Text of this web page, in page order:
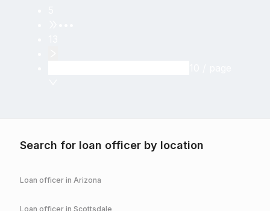
Search for loan officer by location
Loan officer in Arizona
Loan officer in Scottsdale